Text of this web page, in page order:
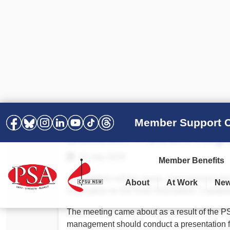
Member Support
Member Benefits
About At Work
Podcasts
Awards
Agreements
17 July 2019
As members will be aware, management
information on the Role Description,
The meeting came about as a result of the
management should conduct a